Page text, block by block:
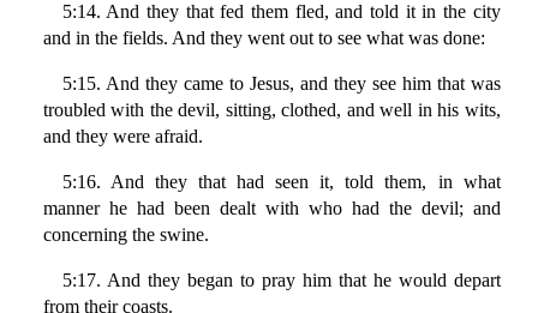
5:14. And they that fed them fled, and told it in the city
and in the fields. And they went out to see what was done:
5:15. And they came to Jesus, and they see him that was
troubled with the devil, sitting, clothed, and well in his wits,
and they were afraid.
5:16. And they that had seen it, told them, in what
manner he had been dealt with who had the devil; and
concerning the swine.
5:17. And they began to pray him that he would depart
from their coasts.